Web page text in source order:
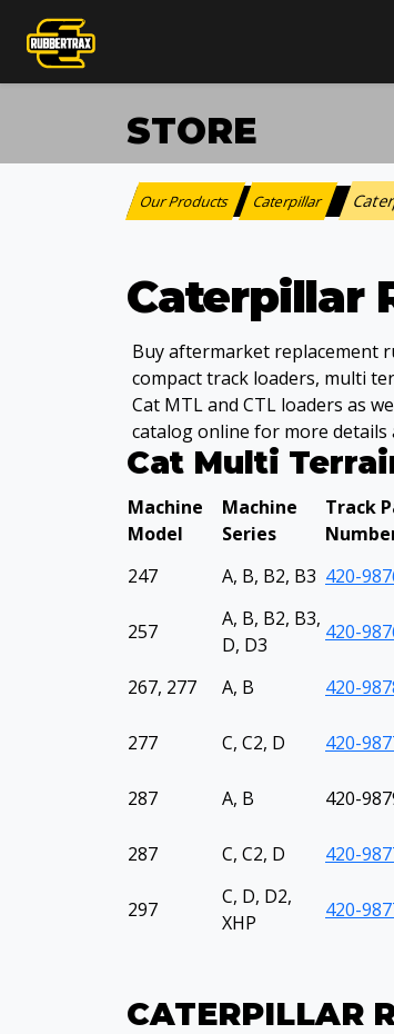
STORE
Our Products : Caterpillar >
Caterpillar
Buy aftermarket replacement
compact track loaders, multi
Cat MTL and CTL loaders as
catalog online for more details
Cat Multi
Machine
Model
Machine
Series
Track
247 A, B, B2, B3 420-
257
A, B, B2, B3,
D, D3
420-
267, 277
A, B 420-
277
C, C2, D 420-
287
A, B 420-
287
C, C2, D 420-
297
C, D, D2,
XHP
420-
CATERPILLAR